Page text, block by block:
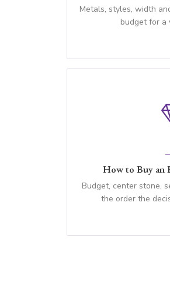
Metals, styles, width
budget for a
How to Buy an
Budget, center stone,
the order the